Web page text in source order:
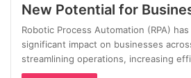
New Potential for
Robotic Process Automation (RPA)
significant impact on businesses
streamlining operations, increasing